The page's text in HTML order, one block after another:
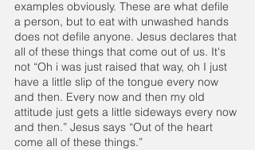
examples obviously. These are what defile
a person, but to eat with unwashed hands
does not defile anyone. Jesus declares that
all of these things that come out of us. It's
not “Oh i was just raised that way, oh I just
have a little slip of the tongue every now
and then. Every now and then my old
attitude just gets a little sideways every now
and then.” Jesus says “Out of the heart
come all of these things.”